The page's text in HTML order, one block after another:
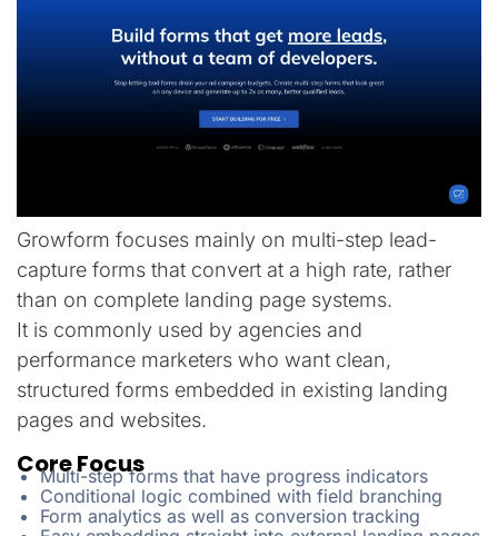
Growform focuses mainly on multi-step lead-
capture forms that convert at a high rate, rather
than on complete landing page systems.
It is commonly used by agencies and
performance marketers who want clean,
structured forms embedded in existing landing
pages and websites.
Core Focus
Multi-step forms that have progress indicators
Conditional logic combined with field branching
Form analytics as well as conversion tracking